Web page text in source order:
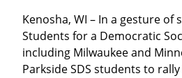
Kenosha, WI – In a gesture of
Students for a Democratic
including Milwaukee and
Parkside SDS students to